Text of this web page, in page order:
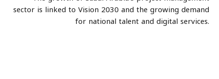
sector is linked to Vision 2030 and the growing demand
for national talent and digital services.